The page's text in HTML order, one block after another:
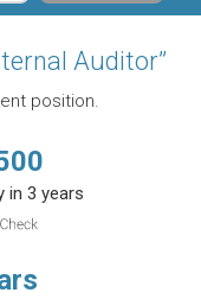
Auditor”
position.
in 3 years